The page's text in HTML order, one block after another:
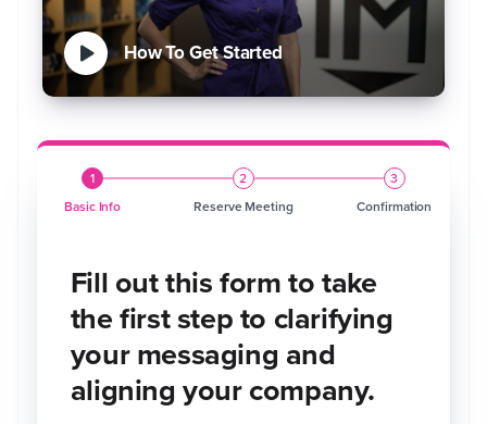
How To Get Started
1
Basic Info
2
Reserve Meeting
3
Confirmation
Fill out this form to take
the first step to clarifying
your messaging and
aligning your company.